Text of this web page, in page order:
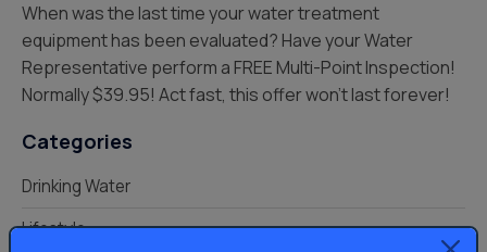
When was the last time yourwater treatment
equipmenthas been evaluated? Have yourWater
Representative perform a FREE Multi-Point Inspection!
Normally $39.95! Act fast, this offer won’t last forever!
Categories
Drinking Water
Lifestyle